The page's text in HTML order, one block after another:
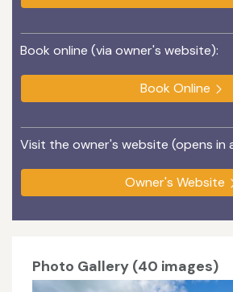
Book online (via owner's website):
Book Online
Visit the owner's website (opens in
Owner's Website
Photo Gallery (40 images)